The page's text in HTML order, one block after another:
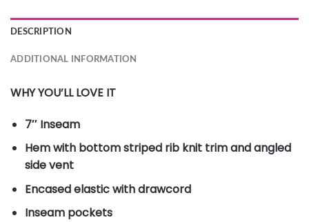
DESCRIPTION
ADDITIONAL INFORMATION
WHY YOU’LL LOVE IT
7″ Inseam
Hem with bottom striped rib knit trim and angled
side vent
Encased elastic with drawcord
Inseam pockets